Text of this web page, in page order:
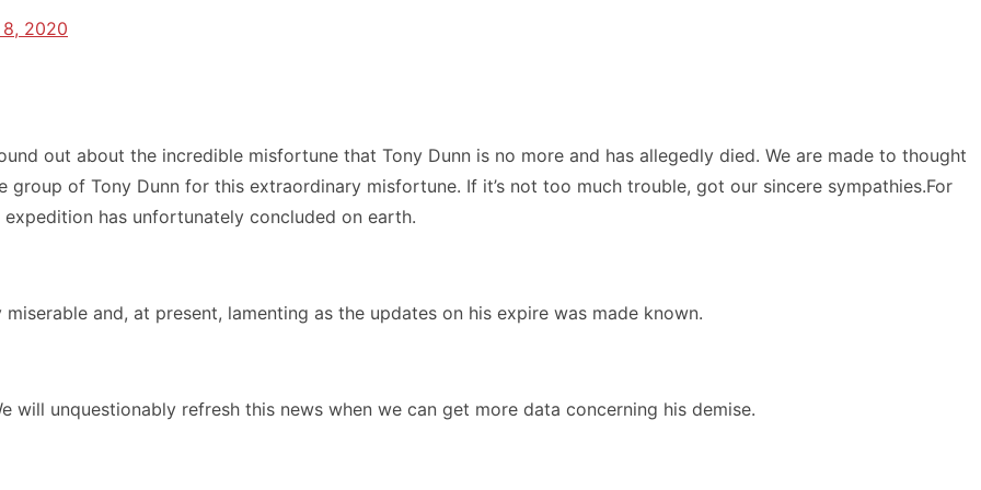
2020
out about the incredible misfortune that Tony Dunn is no more and has allegedly died. We are made to thought
group of Tony Dunn for this extraordinary misfortune. If it’s not too much trouble, got our sincere sympathies.For
has unfortunately concluded on earth.
and, at present, lamenting as the updates on his expire was made known.
will unquestionably refresh this news when we can get more data concerning his demise.